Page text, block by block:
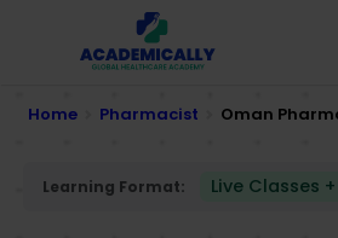
Home Pharmacist Oman
Learning Format: Live Classes